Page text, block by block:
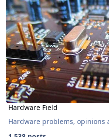
Hardware Field
Hardware problems, opinions